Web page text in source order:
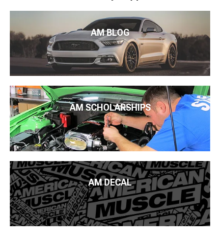
AM BLOG
AM SCHOLARSHIPS
AM DECAL